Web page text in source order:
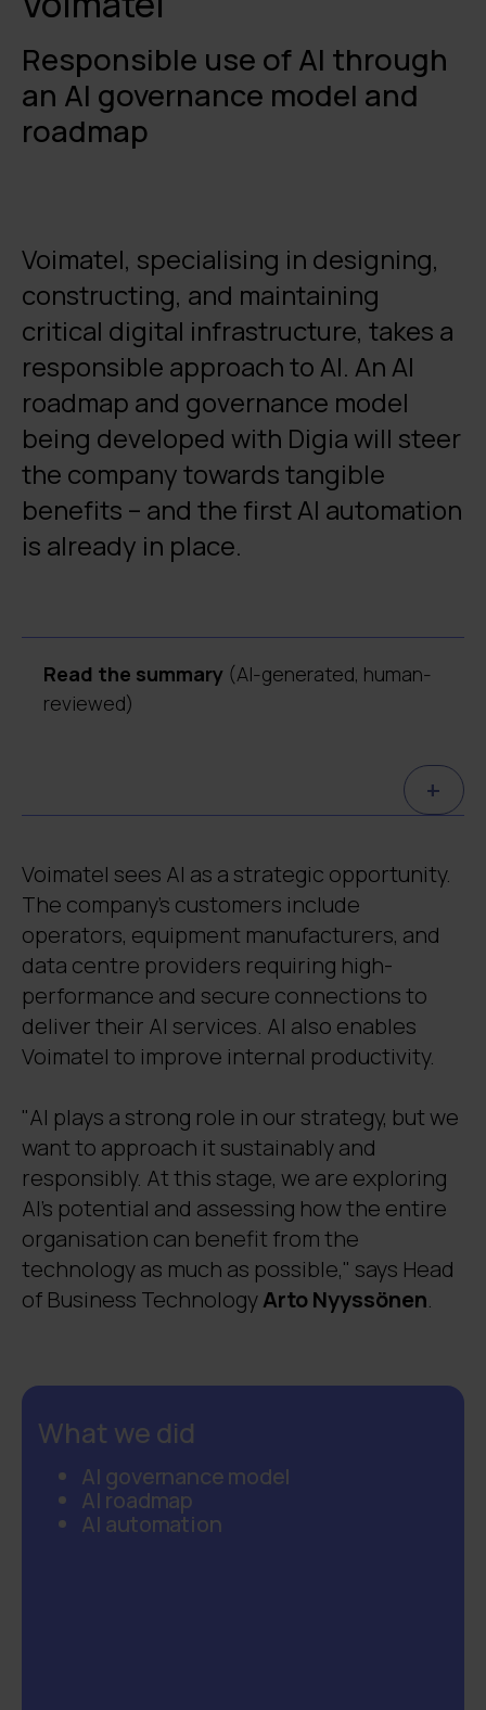
Responsible use of AI through
an AI governance model and
roadmap
Voimatel, specialising in designing,
constructing, and maintaining
critical digital infrastructure, takes a
responsible approach to AI. An AI
roadmap and governance model
being developed with Digia will steer
the company towards tangible
benefits – and the first AI automation
is already in place.
Read the summary (AI-generated, human-
reviewed)
Voimatel is implementing its AI strategy in
roadmap to guide controlled AI
development.
The first practical AI application handles
around 200 service requests and saves
supervisors 40 hours of work each month.
+
Voimatel sees AI as a strategic opportunity.
The company’s customers include
operators, equipment manufacturers, and
data centre providers requiring high-
performance and secure connections to
deliver their AI services. AI also enables
Voimatel to improve internal productivity.
"AI plays a strong role in our strategy, but we
want to approach it sustainably and
responsibly. At this stage, we are exploring
AI’s potential and assessing how the entire
organisation can benefit from the
technology as much as possible," says Head
of Business TechnologyArto Nyyssönen.
What we did
AI governance model
AI roadmap
AI automation